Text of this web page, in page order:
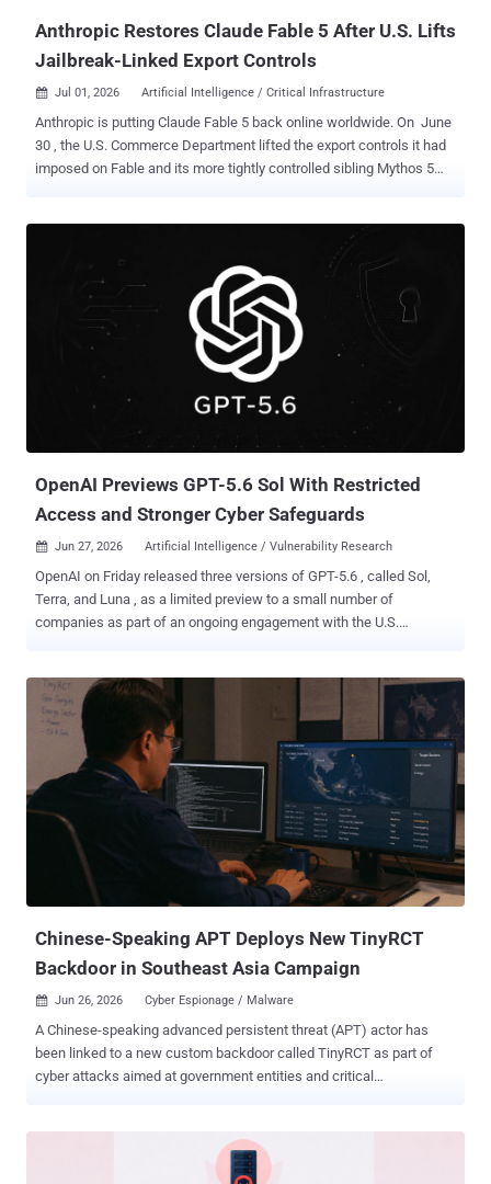
Anthropic Restores Claude Fable 5 After U.S. Lifts
Jailbreak-Linked Export Controls
 Jul 01, 2026 Artificial Intelligence / Critical Infrastructure
Anthropic is putting Claude Fable 5 back online worldwide. On June
30 , the U.S. Commerce Department lifted the export controls it had
imposed on Fable and its more tightly controlled sibling Mythos 5
or use a technology. The June 12 order told Anthropic to cut off
both models for any foreign national, inside or outside the United
States, including its own non-citizen staff. The rule took effect at
once, and the company had no reliable way to check every user's
nationality in real time, so it shut both models down for everyone.
The trigger was a jailbreak: a prompt that gets a model to bypass its
safety rules. Amazon researchers found one in Fable 5. By
software flaws and, in one case, to write code showing h...
OpenAI Previews GPT-5.6 Sol With Restricted
Access and Stronger Cyber Safeguards
 Jun 27, 2026 Artificial Intelligence / Vulnerability Research
OpenAI on Friday released three versions of GPT-5.6 , called Sol,
Terra, and Luna , as a limited preview to a small number of
companies as part of an ongoing engagement with the U.S.
Luna is fine-tuned for speed and affordability. "GPT‑5.6 Sol
launches with our most robust safety stack to date. We
strengthened protections for higher-risk activity, sensitive cyber
requests, and repeated misuse, and spent multiple weeks finding
weaknesses, pressure-testing our system, and hardening it against
real-world attacks," OpenAI said . The model has also been touted
as the "most capable model yet" for cybersecurity, making it much
more suitable for vulnerability research and exploitation. On
ExploitBench , GPT‑5.6 Sol is competitive with Anthropic Mythos
Chinese-Speaking APT Deploys New TinyRCT
Backdoor in Southeast Asia Campaign
 Jun 26, 2026 Cyber Espionage / Malware
A Chinese-speaking advanced persistent threat (APT) actor has
been linked to a new custom backdoor called TinyRCT as part of
cyber attacks aimed at government entities and critical
been attributed to a threat actor called CL-STA-1062 , which Palo
Alto Networks Unit 42 said shares overlaps with UAT-7237 , a